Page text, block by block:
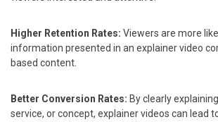
Higher Retention Rates: Viewers are more
information presented in an explainer video
based content.
Better Conversion Rates: By clearly
service, or concept, explainer videos can lead